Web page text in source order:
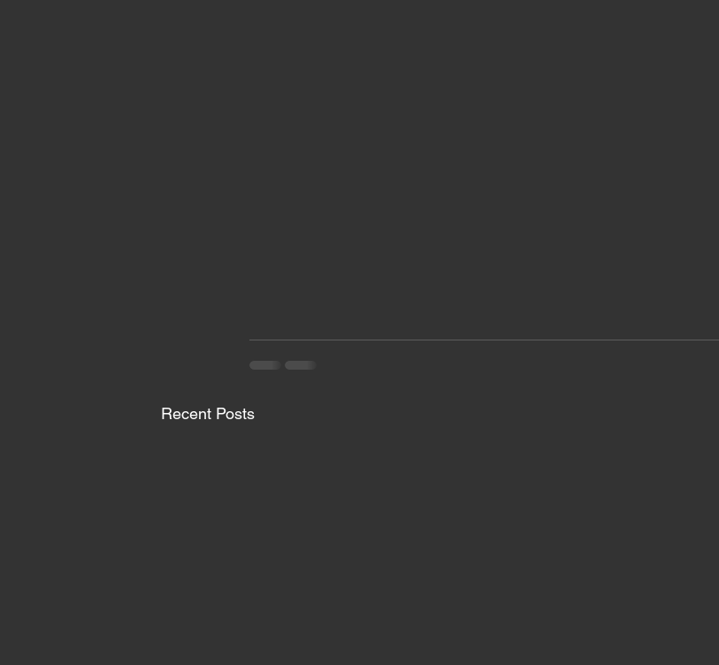
Recent Posts